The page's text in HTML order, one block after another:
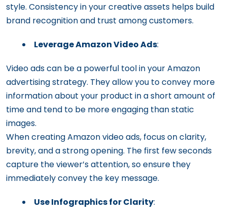
style. Consistency in your creative assets helps build
brand recognition and trust among customers.
Leverage Amazon Video Ads:
Video ads can be a powerful tool in your Amazon
advertising strategy. They allow you to convey more
information about your product in a short amount of
time and tend to be more engaging than static
images.
When creating Amazon video ads, focus on clarity,
brevity, and a strong opening. The first few seconds
capture the viewer’s attention, so ensure they
immediately convey the key message.
Use Infographics for Clarity: